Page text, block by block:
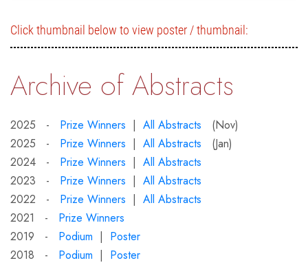
Click thumbnail below to view poster / thumbnail:
Archive of Abstracts
2025 - Prize Winners | All Abstracts (Nov)
2025 - Prize Winners | All Abstracts (Jan)
2024 - Prize Winners | All Abstracts
2023 - Prize Winners | All Abstracts
2022 - Prize Winners | All Abstracts
2021 - Prize Winners
2019 - Podium | Poster
2018 - Podium | Poster